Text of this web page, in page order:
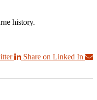
history.
Share on Linked In